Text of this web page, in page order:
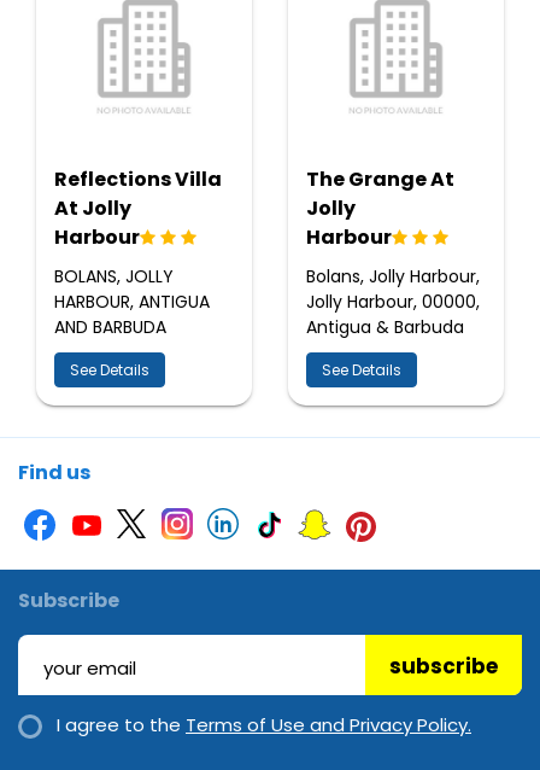
Reflections Villa
At Jolly
Harbour
BOLANS, JOLLY
HARBOUR, ANTIGUA
AND BARBUDA
See Details
The Grange At
Jolly
Harbour
Bolans, Jolly Harbour,
Jolly Harbour, 00000,
Antigua & Barbuda
See Details
Find us
Subscribe
subscribe
I agree to the Terms of Use and Privacy Policy.